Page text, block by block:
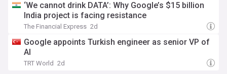
‘We cannot drink DATA’: Why Google’s $15 billion
India project is facing resistance
The Financial Express 2d
Google appoints Turkish engineer as senior VP of
AI
TRT World 2d